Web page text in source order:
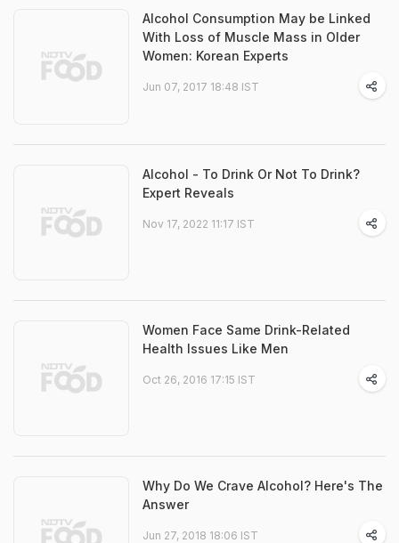
Alcohol Consumption May be Linked
With Loss of Muscle Mass in Older
Women: Korean Experts
Jun 07, 2017 18:48 IST
Alcohol - To Drink Or Not To Drink?
Expert Reveals
Nov 17, 2022 11:17 IST
Women Face Same Drink-Related
Health Issues Like Men
Oct 26, 2016 17:15 IST
Why Do We Crave Alcohol? Here's The
Answer
Jun 27, 2018 18:06 IST